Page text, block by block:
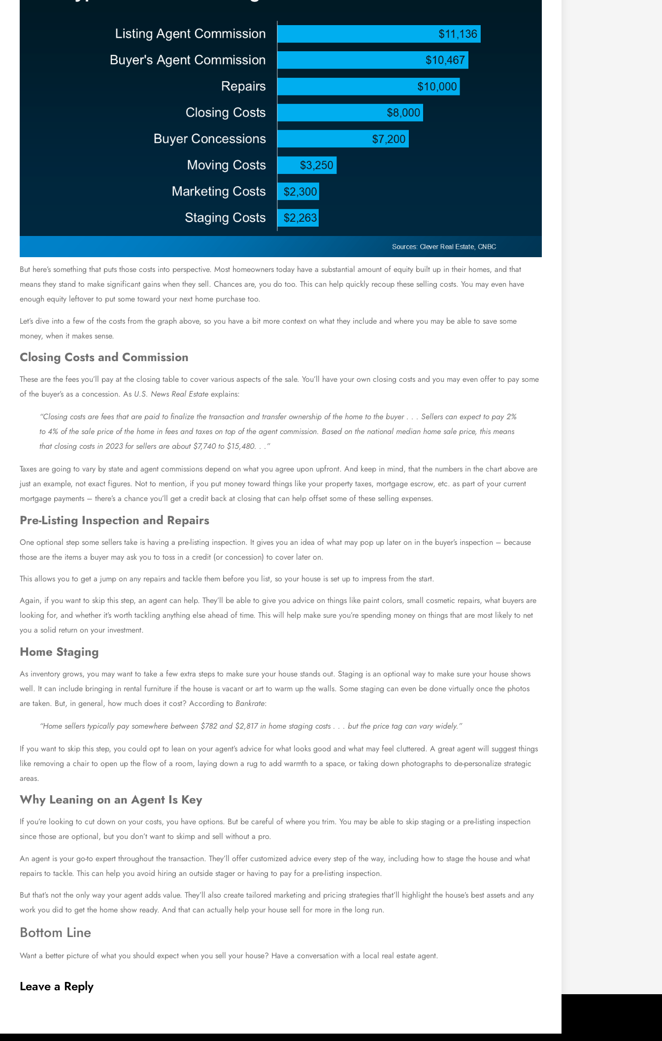
But here’s something that puts those costs into perspective. Most homeowners today have a substantial amount of equity built up in their homes, and that
means they stand to make significant gains when they sell. Chances are, you do too. This can help quickly recoup these selling costs. You may even have
enough equity leftover to put some toward your next home purchase too.
Let’s dive into a few of the costs from the graph above, so you have a bit more context on what they include and where you may be able to save some
money, when it makes sense.
Closing Costs and Commission
These are the fees you’ll pay at the closing table to cover various aspects of the sale. You’ll have your own closing costs and you may even offer to pay some
of the buyer’s as a concession. As U.S. News Real Estate explains:
“Closing costs are fees that are paid to finalize the transaction and transfer ownership of the home to the buyer . . . Sellers can expect to pay 2%
to 4% of the sale price of the home in fees and taxes on top of the agent commission. Based on the national median home sale price, this means
that closing costs in 2023 for sellers are about $7,740 to $15,480. . .”
Taxes are going to vary by state and agent commissions depend on what you agree upon upfront. And keep in mind, that the numbers in the chart above are
just an example, not exact figures. Not to mention, if you put money toward things like your property taxes, mortgage escrow, etc. as part of your current
mortgage payments – there’s a chance you’ll get a credit back at closing that can help offset some of these selling expenses.
Pre-Listing Inspection and Repairs
One optional step some sellers take is having a pre-listing inspection. It gives you an idea of what may pop up later on in the buyer’s inspection – because
those are the items a buyer may ask you to toss in a credit (or concession) to cover later on.
This allows you to get a jump on any repairs and tackle them before you list, so your house is set up to impress from the start.
Again, if you want to skip this step, an agent can help. They’ll be able to give you advice on things like paint colors, small cosmetic repairs, what buyers are
looking for, and whether it’s worth tackling anything else ahead of time. This will help make sure you’re spending money on things that are most likely to net
you a solid return on your investment.
Home Staging
As inventory grows, you may want to take a few extra steps to make sure your house stands out. Staging is an optional way to make sure your house shows
well. It can include bringing in rental furniture if the house is vacant or art to warm up the walls. Some staging can even be done virtually once the photos
are taken. But, in general, how much does it cost? According to Bankrate:
“Home sellers typically pay somewhere between $782 and $2,817 in home staging costs . . . but the price tag can vary widely.”
If you want to skip this step, you could opt to lean on your agent’s advice for what looks good and what may feel cluttered. A great agent will suggest things
like removing a chair to open up the flow of a room, laying down a rug to add warmth to a space, or taking down photographs to de-personalize strategic
areas.
Why Leaning on an Agent Is Key
If you’re looking to cut down on your costs, you have options. But be careful of where you trim. You may be able to skip staging or a pre-listing inspection
since those are optional, but you don’t want to skimp and sell without a pro.
An agent is your go-to expert throughout the transaction. They’ll offer customized advice every step of the way, including how to stage the house and what
repairs to tackle. This can help you avoid hiring an outside stager or having to pay for a pre-listing inspection.
But that’s not the only way your agent adds value. They’ll also create tailored marketing and pricing strategies that’ll highlight the house’s best assets and any
work you did to get the home show ready. And that can actually help your house sell for more in the long run.
Bottom Line
Want a better picture of what you should expect when you sell your house? Have a conversation with a local real estate agent.
Leave a Reply